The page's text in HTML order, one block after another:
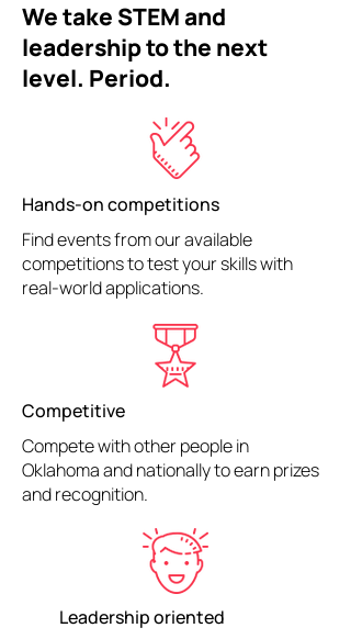
We take STEM and
leadership to the next
level. Period.
Hands-on competitions
Find events from our available
competitions to test your skills with
real-world applications.
Competitive
Compete with other people in
Oklahoma and nationally to earn prizes
and recognition.
Leadership oriented